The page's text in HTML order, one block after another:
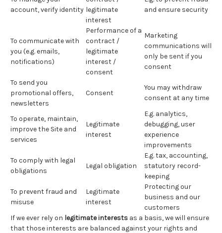
account, verify identity legitimate
interest
and ensure security
To communicate with
you (e.g. emails,
notifications)
Performance of a
contract /
legitimate
interest /
consent
Marketing
communications will
only be sent if you
consent
To send you
promotional offers,
newsletters
Consent
You may withdraw
consent at any time
To operate, maintain,
improve the Site and
services
Legitimate
interest
E.g. analytics,
debugging, user
experience
improvements
To comply with legal
obligations
Legal obligation
E.g. tax, accounting,
statutory record-
keeping
To prevent fraud and
misuse
Legitimate
interest
Protecting our
business and our
customers
If we ever rely on legitimate interests as a basis, we will ensure
that those interests are balanced against your rights and